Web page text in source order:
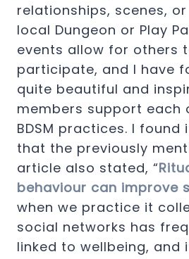
relationships, scenes,
local Dungeon or Play
events allow for others
participate, and I have
quite beautiful and
members support each
BDSM practices. I
that the previously
article also stated, “
behaviour can improve
when we practice it
social networks has
linked to wellbeing, and